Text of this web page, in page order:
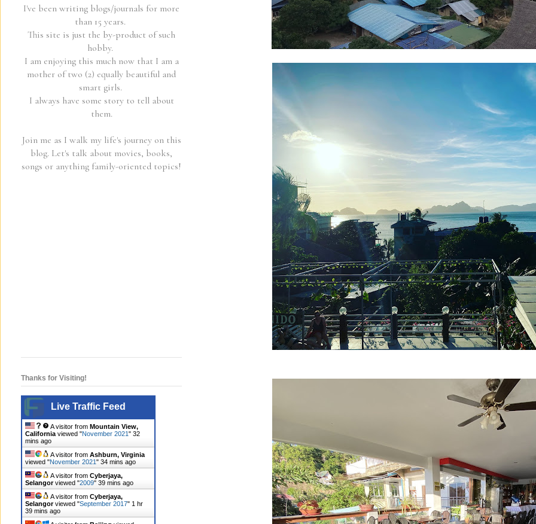
I've been writing blogs/journals for more
than 15 years.
This site is just the by-product of such
hobby.
I am enjoying this much now that I am a
mother of two (2) equally beautiful and
smart girls.
I always have some story to tell about
them.
Join me as I walk my life's journey on this
blog. Let's talk about movies, books,
songs or anything family-oriented topics!
Thanks for Visiting!
Live Traffic Feed
A visitor from Mountain View,
California viewed "November 2021" 32
mins ago
A visitor from Ashburn, Virginia
viewed "November 2021" 34 mins ago
A visitor from Cyberjaya,
Selangorviewed "2009" 39 mins ago
A visitor from Cyberjaya,
Selangorviewed "September 2017" 1 hr
39 mins ago